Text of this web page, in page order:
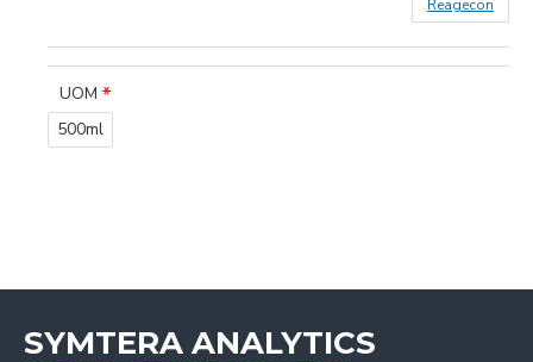
Reagecon
UOM
500ml
SYMTERA ANALYTICS